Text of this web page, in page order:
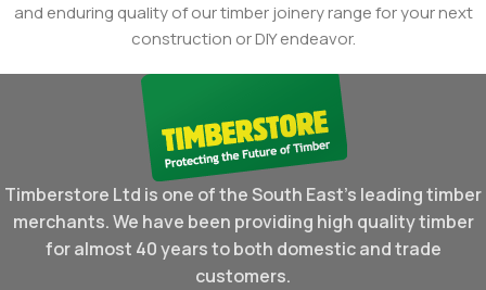
and enduring quality of our timber joinery range for your next
construction or DIY endeavor.
Timberstore Ltd is one of the South East's leading timber
merchants. We have been providing high quality timber
for almost 40 years to both domestic and trade
customers.